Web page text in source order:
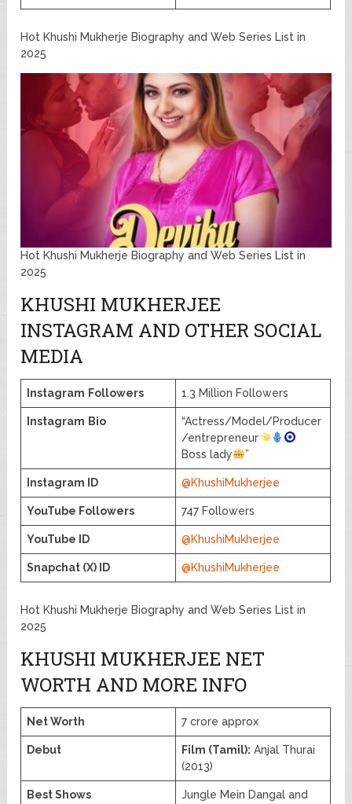
Hot Khushi Mukherje Biography and Web Series List in
2025
Hot Khushi Mukherje Biography and Web Series List in
2025
KHUSHI MUKHERJEE
INSTAGRAM AND OTHER SOCIAL
MEDIA
Instagram Followers 1.3 Million Followers
Instagram Bio
“Actress/Model/Producer
/entrepreneur
Boss lady
”
Instagram ID @KhushiMukherjee
YouTube Followers 747 Followers
YouTube ID @KhushiMukherjee
Snapchat (X) ID @KhushiMukherjee
Hot Khushi Mukherje Biography and Web Series List in
2025
KHUSHI MUKHERJEE NET
WORTH AND MORE INFO
Net Worth 7 crore approx
Debut Film (Tamil): Anjal Thurai
(2013)
Best Shows
Jungle Mein Dangal and